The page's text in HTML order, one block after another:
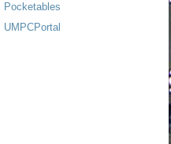
Pocketables
UMPCPortal